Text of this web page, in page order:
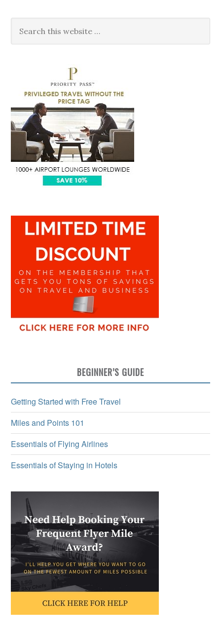
BEGINNER’S GUIDE
Getting Started with Free Travel
Miles and Points 101
Essentials of Flying Airlines
Essentials of Staying in Hotels